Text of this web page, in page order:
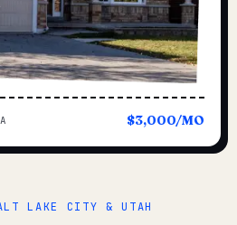
LAKE CITY & UTAH
$3,000/MO